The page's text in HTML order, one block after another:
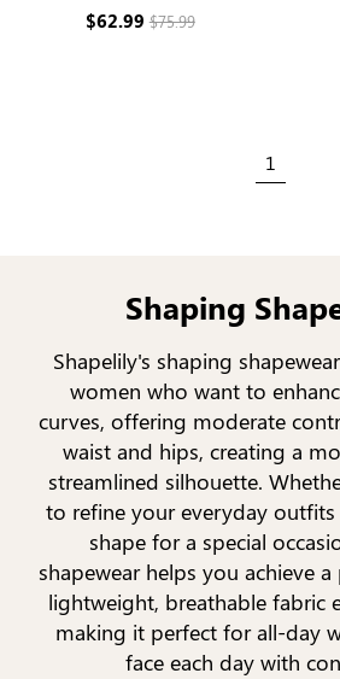
$62.99$75.99
1
Shaping
Shapelily's shaping
women who want to
curves, offering moderate
waist and hips, creating a
streamlined silhouette.
to refine your everyday
shape for a special
shapewear helps you achieve
lightweight, breathable fabric
making it perfect for all-day
face each day with